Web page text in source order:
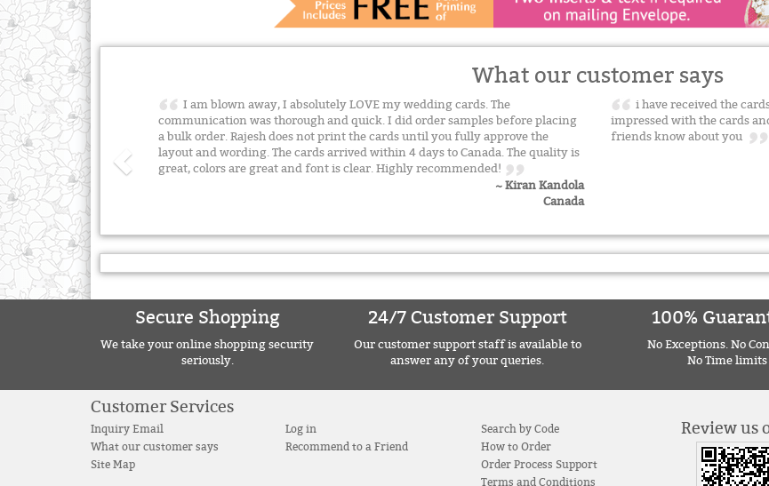
What our customer says
I am blown away, I absolutely LOVE my wedding cards. The
communication was thorough and quick. I did order samples before placing
a bulk order. Rajesh does not print the cards until you fully approve the
layout and wording. The cards arrived within 4 days to Canada. The quality is
great, colors are great and font is clear. Highly recommended!
~ Kiran Kandola
Canada
i have received the
impressed with the cards
friends know about you
Secure Shopping
We take your online shopping security
seriously.
24/7 Customer Support
Our customer support staff is available to
answer any of your queries.
100%
No Exceptions. No
No Time limits
Customer Services
Inquiry Email
What our customer says
Site Map
Log in
Recommend to a Friend
Search by Code
How to Order
Order Process Support
Terms and Conditions
Review us